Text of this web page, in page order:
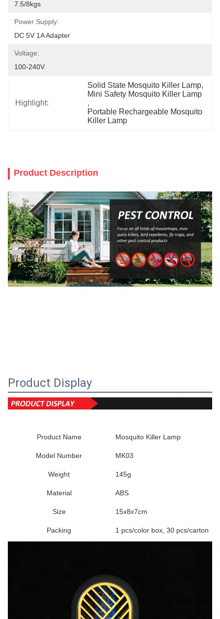
7.5/8kgs
Power Supply:
DC 5V 1A Adapter
Voltage:
100-240V
Highlight:
Solid State Mosquito Killer Lamp
Mini Safety Mosquito Killer Lamp
,
Portable Rechargeable Mosquito
Killer Lamp
Product Description
Product Display
Product Name Mosquito Killer Lamp
Model Number MK03
Weight 145g
Material ABS
Size 15x8x7cm
Packing 1 pcs/color box, 30 pcs/carton